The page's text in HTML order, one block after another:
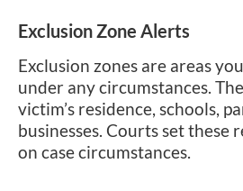
Exclusion Zone Alerts
Exclusion zones are areas
under any circumstances.
victim’s residence, schools,
businesses. Courts set these
on case circumstances.